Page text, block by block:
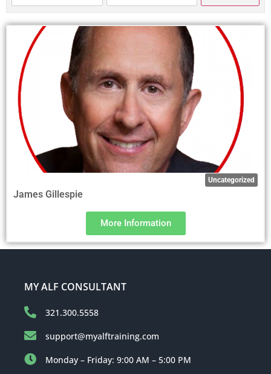
Uncategorized
James Gillespie
More Information
MY ALF CONSULTANT
321.300.5558
support@myalftraining.com
Monday – Friday: 9:00 AM – 5:00 PM